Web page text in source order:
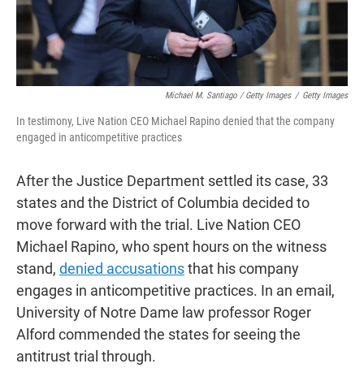
Michael M. Santiago / Getty Images / Getty Images
In testimony, Live Nation CEO Michael Rapino denied that the company
engaged in anticompetitive practices
After the Justice Department settled its case, 33
states and the District of Columbia decided to
move forward with the trial. Live Nation CEO
Michael Rapino, who spent hours on the witness
stand, denied accusationsthat his company
engages in anticompetitive practices. In an email,
University of Notre Dame law professor Roger
Alford commended the states for seeing the
antitrust trial through.